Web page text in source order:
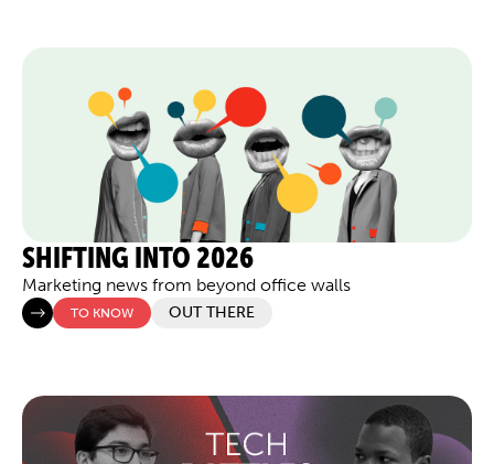
SHIFTING INTO 2026
Marketing news from beyond office walls
TO KNOW OUT THERE